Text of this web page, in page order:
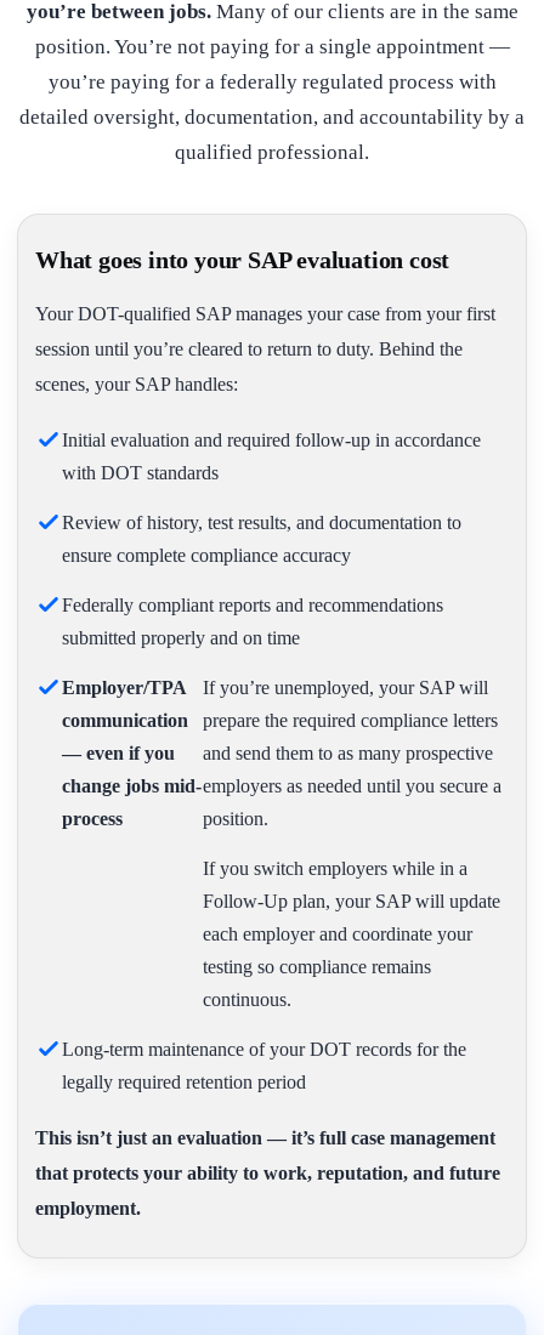
you’re between jobs.Many of our clients are in the same
position. You’re not paying for a single appointment —
you’re paying for a federally regulated process with
detailed oversight, documentation, and accountability by a
qualified professional.
What goes into your SAP evaluation cost
Your DOT-qualified SAP manages your case from your first
session until you’re cleared to return to duty. Behind the
scenes, your SAP handles:
Initial evaluation and required follow-up in accordance
with DOT standards
Review of history, test results, and documentation to
ensure complete compliance accuracy
Federally compliant reports and recommendations
submitted properly and on time
Employer/TPA
communication
— even if you
change jobs mid-
process
If you’re unemployed, your SAP will
prepare the required compliance letters
and send them to as many prospective
employers as needed until you secure a
position.
If you switch employers while in a
Follow-Up plan, your SAP will update
each employer and coordinate your
testing so compliance remains
continuous.
Long-term maintenance of your DOT records for the
legally required retention period
This isn’t just an evaluation — it’s full case management
that protects your ability to work, reputation, and future
employment.